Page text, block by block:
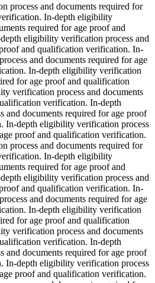
process and documents required for
In-depth eligibility
required for age proof and
eligibility verification process and
and qualification verification. In-
and documents required for age
In-depth eligibility verification
for age proof and qualification
verification process and documents
verification. In-depth
and documents required for age proof
In-depth eligibility verification process
proof and qualification verification.
process and documents required for
In-depth eligibility
required for age proof and
eligibility verification process and
and qualification verification. In-
and documents required for age
In-depth eligibility verification
for age proof and qualification
verification process and documents
verification. In-depth
and documents required for age proof
In-depth eligibility verification process
proof and qualification verification.